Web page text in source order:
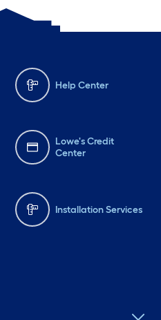
Help Center
Lowe's Credit
Center
Installation Services